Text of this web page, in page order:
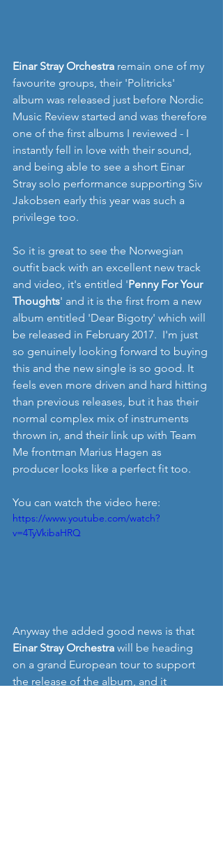
Einar Stray Orchestra remain one of my
favourite groups, their 'Politricks'
album was released just before Nordic
Music Review started and was therefore
one of the first albums I reviewed - I
instantly fell in love with their sound,
and being able to see a short Einar
Stray solo performance supporting Siv
Jakobsen early this year was such a
privilege too.
So it is great to see the Norwegian
outfit back with an excellent new track
and video, it's entitled 'Penny For Your
Thoughts' and it is the first from a new
album entitled 'Dear Bigotry' which will
be released in February 2017.  I'm just
so genuinely looking forward to buying
this and the new single is so good. It
feels even more driven and hard hitting
than previous releases, but it has their
normal complex mix of instruments
thrown in, and their link up with Team
Me frontman Marius Hagen as
producer looks like a perfect fit too.
You can watch the video here:
https://www.youtube.com/watch?
v=4TyVkibaHRQ
Anyway the added good news is that
Einar Stray Orchestra will be heading
on a grand European tour to support
the release of the album, and it